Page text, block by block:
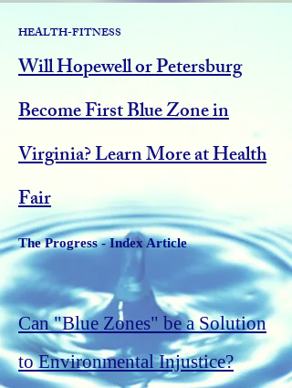
HEALTH-FITNESS
Will Hopewell or Petersburg
Become First Blue Zone in
Virginia? Learn More at Health
Fair
The Progress - Index Article
Can "Blue Zones" be a Solution
to Environmental Injustice?